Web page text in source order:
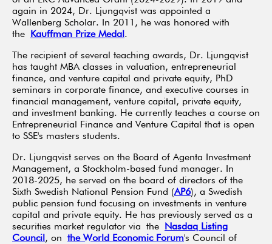
again in 2024, Dr. Ljungqvist was appointed a
Wallenberg Scholar. In 2011, he was honored with
the
Kauffman Prize Medal .
The recipient of several teaching awards, Dr. Ljungqvist
has taught MBA classes in valuation, entrepreneurial
finance, and venture capital and private equity, PhD
seminars in corporate finance, and executive courses in
financial management, venture capital, private equity,
and investment banking. He currently teaches a course on
Entrepreneurial Finance and Venture Capital that is open
to SSE's masters students.
Dr. Ljungqvist serves on the Board of Agenta Investment
Management, a Stockholm-based fund manager. In
2018-2025, he served on the board of directors of the
Sixth Swedish National Pension Fund (AP6), a Swedish
public pension fund focusing on investments in venture
capital and private equity. He has previously served as a
securities market regulator via the
Nasdaq Listing
Council , on the World Economic Forum's Council of